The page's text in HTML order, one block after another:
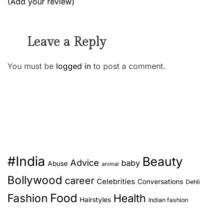
Leave a Reply
You must be logged in to post a comment.
#India Abuse Advice animal baby Beauty
Bollywood career Celebrities Conversations Dehli
Fashion Food Hairstyles Health Indian fashion